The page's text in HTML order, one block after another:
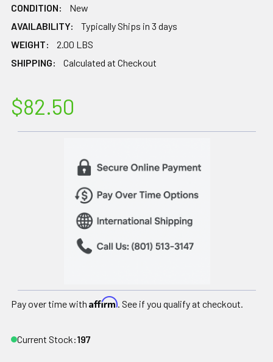
CONDITION:
New
AVAILABILITY:
Typically Ships in 3 days
WEIGHT:
2.00 LBS
SHIPPING:
Calculated at Checkout
$82.50
Pay over time with Affirm. See if you qualify at checkout.
Current Stock:197